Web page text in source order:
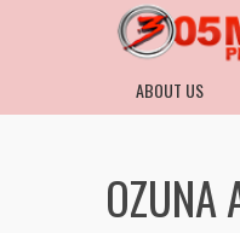
ABOUT US
OZUNA